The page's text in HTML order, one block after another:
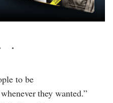
to be
they wanted.”